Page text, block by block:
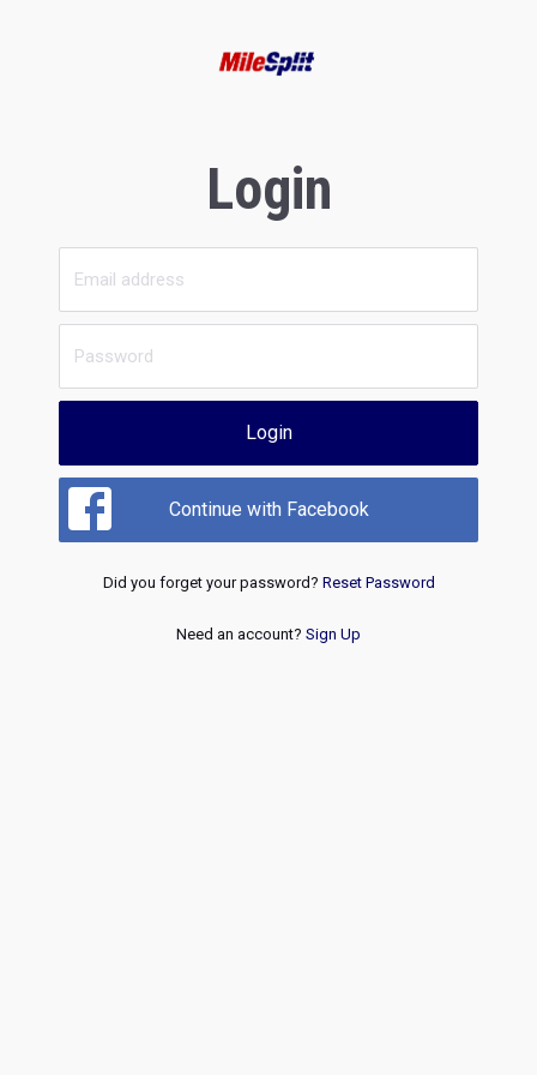
Login
Login
Continue with Facebook
Did you forget your password? Reset Password
Need an account? Sign Up